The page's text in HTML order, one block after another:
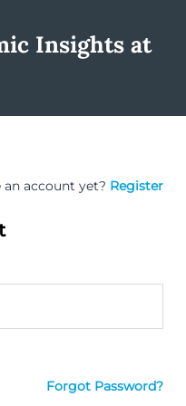
Insights at
an account yet? Register
Forgot Password?